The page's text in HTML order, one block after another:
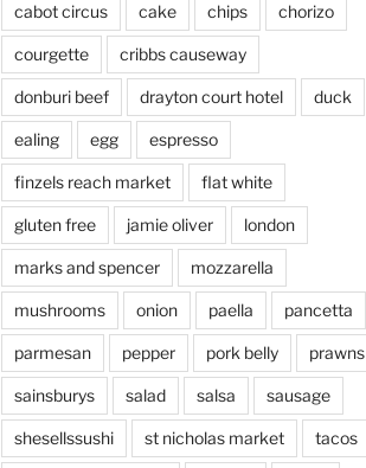
cabot circus cake chips chorizo
courgette cribbs causeway
donburi beef drayton court hotel duck
ealing egg espresso
finzels reach market flat white
gluten free jamie oliver london
marks and spencer mozzarella
mushrooms onion paella pancetta
parmesan pepper pork belly prawns
sainsburys salad salsa sausage
shesellssushi st nicholas market tacos